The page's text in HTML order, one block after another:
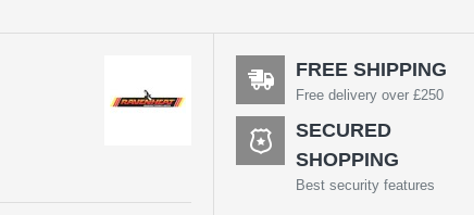
FREE SHIPPING
Free delivery over £250
SECURED
SHOPPING
Best security features